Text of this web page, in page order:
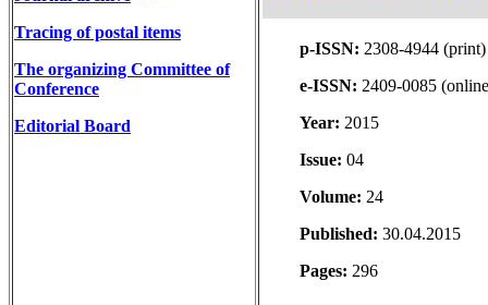
Tracing of postal items
The organizing Committee of
Conference
Editorial Board
p-ISSN: 2308-4944 (print)
e-ISSN: 2409-0085
Year: 2015
Issue: 04
Volume: 24
Published: 30.04.2015
Pages: 296